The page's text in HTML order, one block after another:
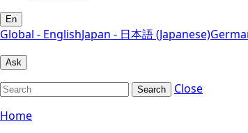
En
Global - EnglishJapan - 日本語 (Japanese)
Ask
Search
Close
Home